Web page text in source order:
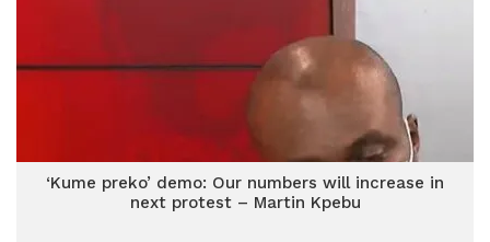
‘Kume preko’ demo: Our numbers will increase in
next protest – Martin Kpebu